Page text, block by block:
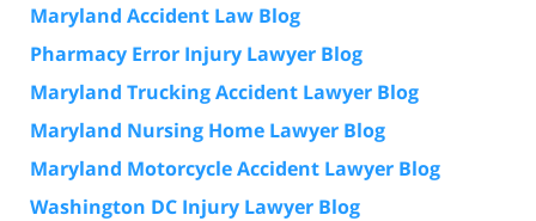
Maryland Accident Law Blog
Pharmacy Error Injury Lawyer Blog
Maryland Trucking Accident Lawyer Blog
Maryland Nursing Home Lawyer Blog
Maryland Motorcycle Accident Lawyer Blog
Washington DC Injury Lawyer Blog